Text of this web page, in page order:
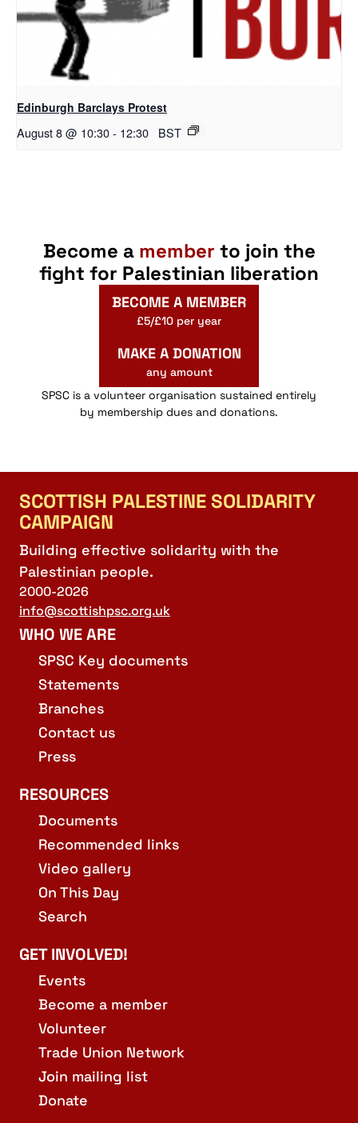
Edinburgh Barclays Protest
August 8 @ 10:30- 12:30 BST
Become a member to join the
fight for Palestinian liberation
BECOME A MEMBER
£5/£10 per year
MAKE A DONATION
any amount
SPSC is a volunteer organisation sustained entirely
by membership dues and donations.
SCOTTISH PALESTINE SOLIDARITY
CAMPAIGN
Building effective solidarity with the
Palestinian people.
2000-2026
info@scottishpsc.org.uk
WHO WE ARE
SPSC Key documents
Statements
Branches
Contact us
Press
RESOURCES
Documents
Recommended links
Video gallery
On This Day
Search
GET INVOLVED!
Events
Become a member
Volunteer
Trade Union Network
Join mailing list
Donate